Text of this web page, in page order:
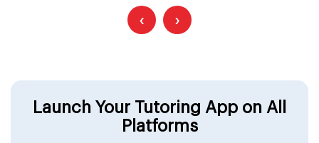
‹ ›
Launch Your Tutoring App on All
Platforms